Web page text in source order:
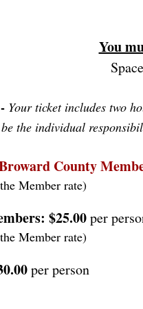
You
- Your ticket includes two
the individual
County
Member rate)
$25.00per
Member rate)
per person